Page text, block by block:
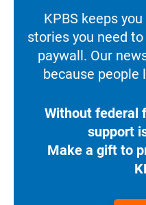
KPBS keeps
stories you need
paywall. Our
because people
Without federal
support
Make a gift to